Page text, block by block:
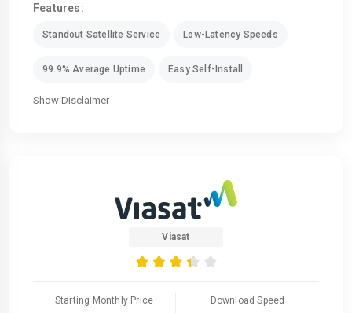
Features:
Standout Satellite Service Low-Latency Speeds
99.9% Average Uptime Easy Self-Install
Show Disclaimer
Viasat
Starting Monthly Price Download Speed